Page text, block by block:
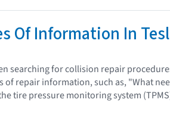
Of Information In
searching for collision repair
repair information, such as, "What
tire pressure monitoring system